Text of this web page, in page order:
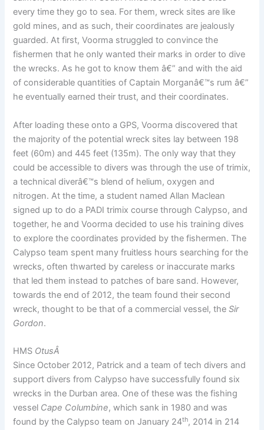
every time they go to sea. For them, wreck sites are like
gold mines, and as such, their coordinates are jealously
guarded. At first, Voorma struggled to convince the
fishermen that he only wanted their marks in order to dive
the wrecks. As he got to know them â€” and with the aid
of considerable quantities of Captain Morganâ€™s rum â€”
he eventually earned their trust, and their coordinates.
After loading these onto a GPS, Voorma discovered that
the majority of the potential wreck sites lay between 198
feet (60m) and 445 feet (135m). The only way that they
could be accessible to divers was through the use of trimix,
a technical diverâ€™s blend of helium, oxygen and
nitrogen. At the time, a student named Allan Maclean
signed up to do a PADI trimix course through Calypso, and
together, he and Voorma decided to use his training dives
to explore the coordinates provided by the fishermen. The
Calypso team spent many fruitless hours searching for the
wrecks, often thwarted by careless or inaccurate marks
that led them instead to patches of bare sand. However,
towards the end of 2012, the team found their second
wreck, thought to be that of a commercial vessel, the Sir
Gordon.
HMS OtusÂ
Since October 2012, Patrick and a team of tech divers and
support divers from Calypso have successfully found six
wrecks in the Durban area. One of these was the fishing
vessel Cape Columbine, which sank in 1980 and was
found by the Calypso team on January 24th, 2014 in 214